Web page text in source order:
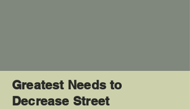
Greatest Needs to
Decrease Street